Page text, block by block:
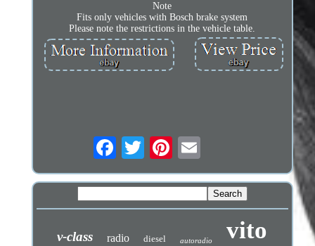
Note
Fits only vehicles with Bosch brake system
Please note the restrictions in the vehicle table.
v-class radio diesel autoradio vito